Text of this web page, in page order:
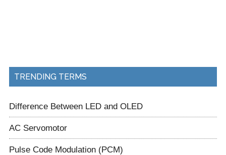
TRENDING TERMS
Difference Between LED and OLED
AC Servomotor
Pulse Code Modulation (PCM)